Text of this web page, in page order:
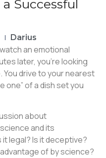
Successful
Darius
an emotional
later, you’re looking
drive to your nearest
one” of a dish set you
about
and its
legal? Is it deceptive?
of by science?